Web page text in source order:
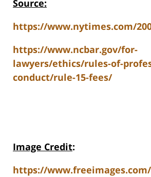
Source:
https://www.nytimes.com/
https://www.ncbar.gov/for-
lawyers/ethics/rules-of-
conduct/rule-15-fees/
Image Credit:
https://